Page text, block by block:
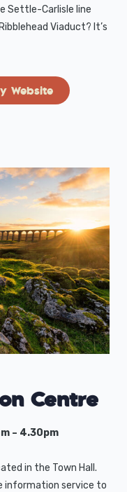
Settle-Carlisle line
Viaduct? It’s
Website
Centre
– 4.30pm
in the Town Hall.
information service to